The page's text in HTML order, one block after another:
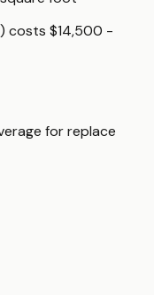
costs $14,500 -
forreplace